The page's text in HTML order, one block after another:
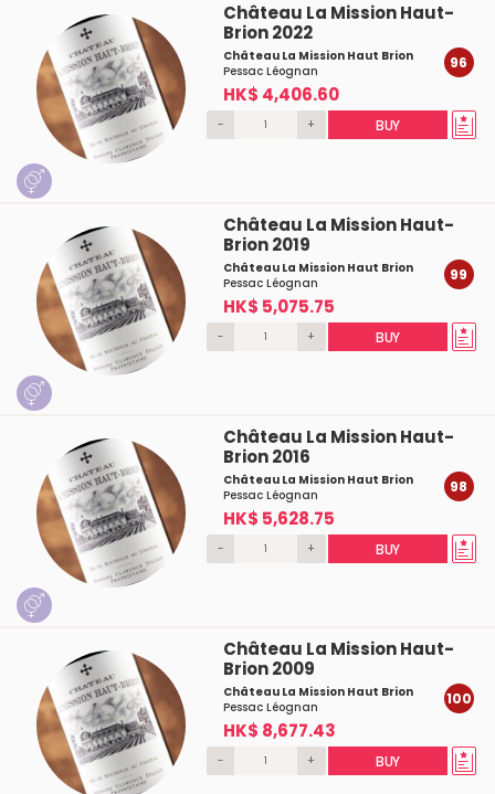
Château La Mission Haut-
Brion 2022
Château La Mission Haut Brion
Pessac Léognan
HK$ 4,406.60
96
- + BUY
Château La Mission Haut-
Brion 2019
Château La Mission Haut Brion
Pessac Léognan
HK$ 5,075.75
99
- + BUY
Château La Mission Haut-
Brion 2016
Château La Mission Haut Brion
Pessac Léognan
HK$ 5,628.75
98
- + BUY
Château La Mission Haut-
Brion 2009
Château La Mission Haut Brion
Pessac Léognan
HK$ 8,677.43
100
- + BUY